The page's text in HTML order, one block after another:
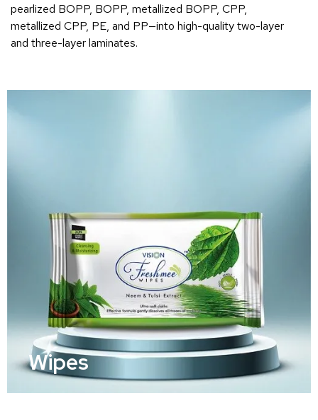
pearlized BOPP, BOPP, metallized BOPP, CPP,
metallized CPP, PE, and PP—into high-quality two-layer
and three-layer laminates.
Wipes